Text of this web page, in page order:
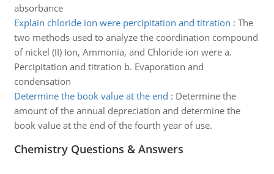
absorbance
Explain chloride ion were percipitation and titration : The
two methods used to analyze the coordination compound
of nickel (II) Ion, Ammonia, and Chloride ion were a.
Percipitation and titration b. Evaporation and
condensation
Determine the book value at the end : Determine the
amount of the annual depreciation and determine the
book value at the end of the fourth year of use.
Chemistry Questions & Answers